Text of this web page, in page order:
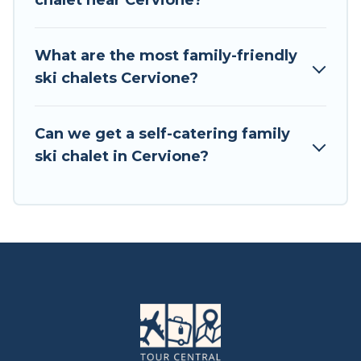
mountain chalets, catered ski chalets, and self-
catering ski chalets. Your vacation gets better as
Tour Central Europe has a large list of Airbnb,
ready for your next getaway by booking a top-
with. So whether you are looking for a romantic
place for the weekend, a spacious chalet for
your family or friends, or something for yourself
What are the most family-friendly
ski chalets Cervione?
Can we get a self-catering family
ski chalet in Cervione?